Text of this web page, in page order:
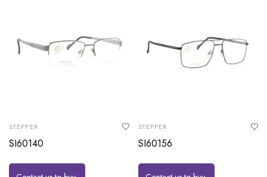
STEPPER
SI60140
STEPPER
SI60156